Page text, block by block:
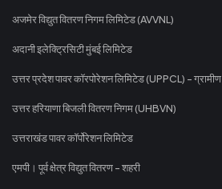
अजमेर विद्युत वितरण निगम लिमिटेड (AVVNL)
अदानी इलेक्ट्रिसिटी मुंबई लिमिटेड
उत्तर प्रदेश पावर कॉरपोरेशन लिमिटेड (UPPCL) - ग्रामीण
उत्तर हरियाणा बिजली वितरण निगम (UHBVN)
उत्तराखंड पावर कॉर्पोरेशन लिमिटेड
एमपी। पूर्व क्षेत्र विद्युत वितरण - शहरी